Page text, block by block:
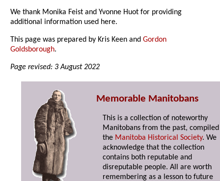
We thank Monika Feist and Yvonne Huot for providing
additional information used here.
This page was prepared by Kris Keen andGordon
Goldsborough.
Page revised: 3 August 2022
Memorable Manitobans
This is a collection of noteworthy
Manitobans from the past,
the Manitoba Historical Society. We
acknowledge that the collection
contains both reputable and
disreputable people. All are worth
remembering as a lesson to future